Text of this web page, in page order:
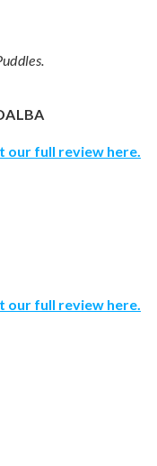
our full review here
our full review here.